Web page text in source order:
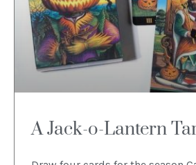
A Jack-o-Lantern